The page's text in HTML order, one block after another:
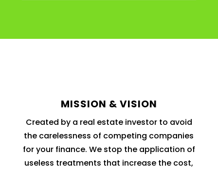
MISSION & VISION
Created by a real estate investor to avoid
the carelessness of competing companies
for your finance. We stop the application of
useless treatments that increase the cost,